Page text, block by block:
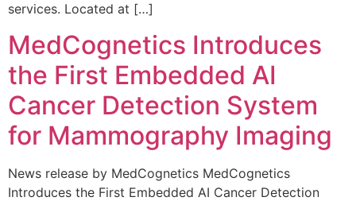
services. Located at […]
MedCognetics Introduces
the First Embedded AI
Cancer Detection System
for Mammography Imaging
News release by MedCognetics MedCognetics
Introduces the First Embedded AI Cancer Detection